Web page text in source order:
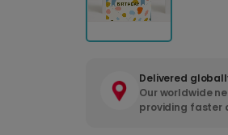
Delivered
Our worldwide
providing faster